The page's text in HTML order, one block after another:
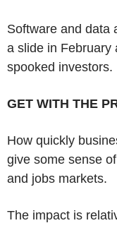
Software and data
a slide in February
spooked investors.
GET WITH THE
How quickly
give some sense
and jobs markets.
The impact is